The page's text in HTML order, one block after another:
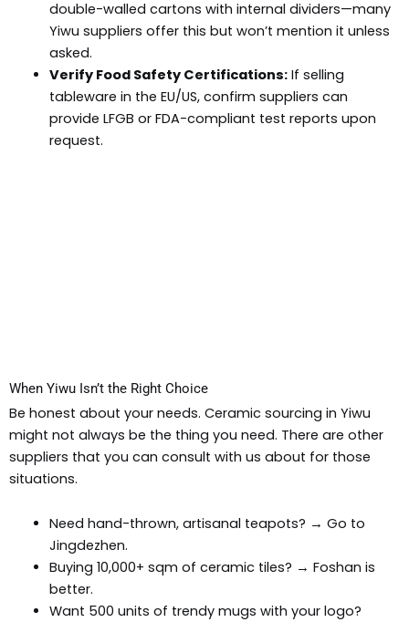
double-walled cartons with internal dividers—many
Yiwu suppliers offer this but won’t mention it unless
asked.
Verify Food Safety Certifications:If selling
tableware in the EU/US, confirm suppliers can
provide LFGB or FDA-compliant test reports upon
request.
When Yiwu Isn’t the Right Choice
Be honest about your needs. Ceramic sourcing in Yiwu
might not always be the thing you need. There are other
suppliers that you can consult with us about for those
situations.
Need hand-thrown, artisanal teapots? → Go to
Jingdezhen.
Buying 10,000+ sqm of ceramic tiles? → Foshan is
better.
Want 500 units of trendy mugs with your logo?